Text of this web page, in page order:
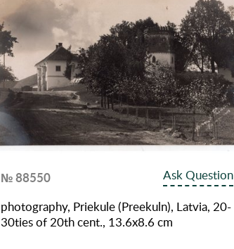
№ 88550
Ask Question
photography, Priekule (Preekuln), Latvia, 20-
30ties of 20th cent., 13.6х8.6 cm